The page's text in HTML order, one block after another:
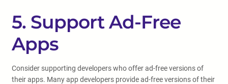
5. Support Ad-Free
Apps
Consider supporting developers who offer ad-free versions of
their apps. Many app developers provide ad-free versions of their